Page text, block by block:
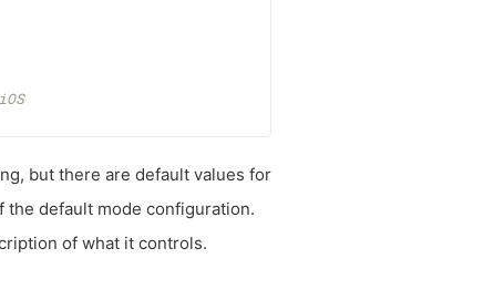
but there are default values for
the default mode configuration.
of what it controls.